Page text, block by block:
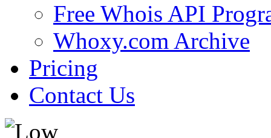
Free Whois API
Whoxy.com Archive
Pricing
Contact Us